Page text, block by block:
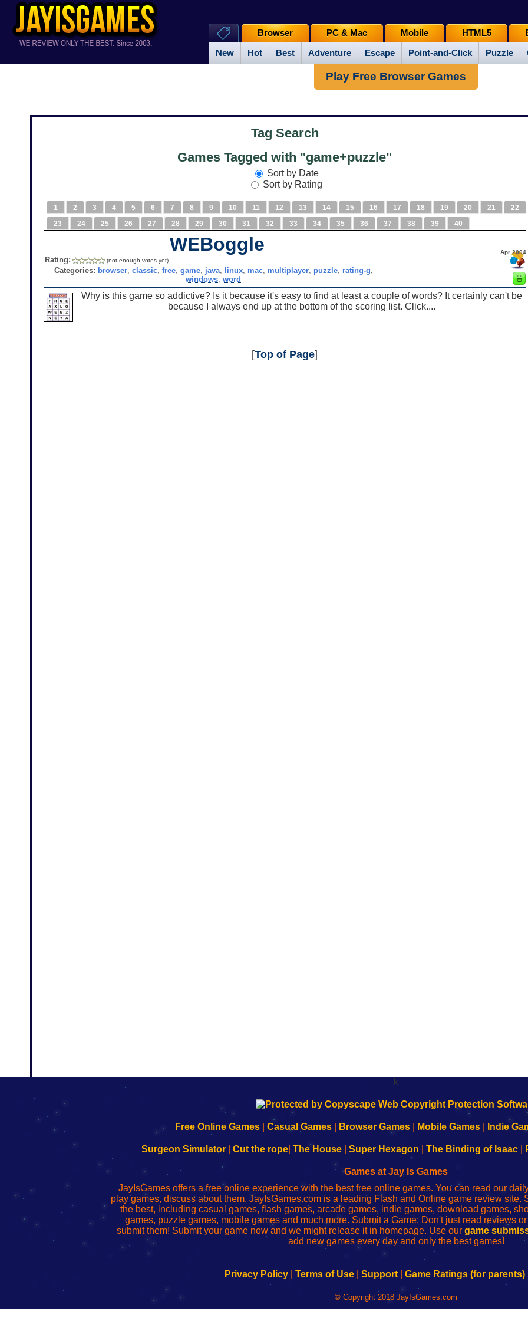
New Hot Best Adventure Escape Point-and-Click Puzzle
Browser PC & Mac Mobile HTML5
Play Free Browser Games
Tag Search
Games Tagged with "game+puzzle"
Sort by Date
Sort by Rating
1 2 3 4 5 6 7 8 9 10 11 12 13 14 15 16 17 18 19 20 21
22
23
24 25 26 27 28 29 30 31 32 33 34 35 36 37 38 39 40
WEBoggle Apr 2004
Rating: (not enough votes yet)
Categories: browser, classic, free, game, java, linux, mac, multiplayer, puzzle, rating-g
windows ,word
Why is this game so addictive? Is it because it's easy to find at least a couple of words? It certainly can't be
because I always end up at the bottom of the scoring list. Click....
[Top of Page]
k
192.168.0.1
to
Wi-
Fing
Router
192.168.o.1
de
administrador
del
enrutador
red
192.168.1.1
to
Wi-
Fing
Router
192.168.178.1
192.168.l78.l
uw
router
configureren
Free Online Games Casual Games Browser Games Mobile Games Indie
Surgeon Simulator| Cut the rope| The House| Super Hexagon The Binding of Isaac|
Games at Jay Is Games
JayIsGames offers a free online experience with the best free online games. You can read our
play games, discuss about them. JayIsGames.com is a leading Flash and Online game review site.
the best, including casual games, flash games, arcade games, indie games, download games,
games, puzzle games, mobile games and much more. Submit a Game: Don't just read reviews
submit them! Submit your game now and we might release it in homepage. Use our game
add new games every day and only the best games!
Privacy Policy Terms of Use Support Game Ratings (for parents)
© Copyright 2018 JayIsGames.com